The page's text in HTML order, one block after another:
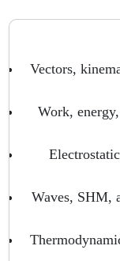
Vectors,
Work,
Waves, SHM,